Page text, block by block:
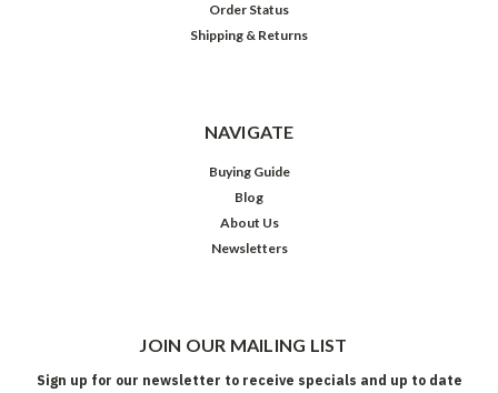
Order Status
Shipping & Returns
NAVIGATE
Buying Guide
Blog
About Us
Newsletters
JOIN OUR MAILING LIST
Sign up for our newsletter to receive specials and up to date